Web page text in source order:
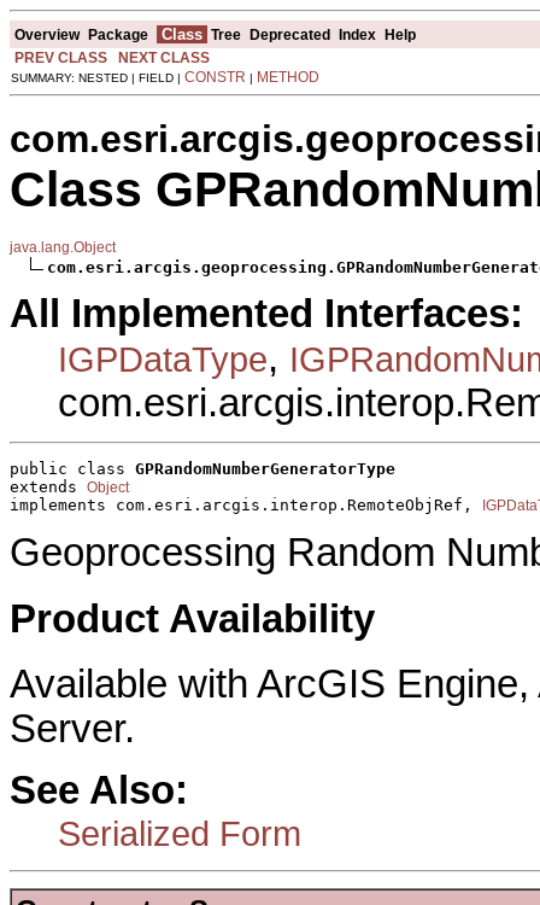
Overview Package Class Tree Deprecated Index Help
PREV CLASS
NEXT CLASS
SUMMARY: NESTED | FIELD | CONSTR | METHOD
Class
java.lang.Object
All Implemented Interfaces:
IGPDataType,
public class GPRandomNumberGeneratorType
extends Object
implements com.esri.arcgis.interop.RemoteObjRef,
Geoprocessing Random
Product Availability
Available with ArcGIS
Server.
See Also:
Serialized Form